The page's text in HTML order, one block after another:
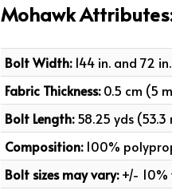
Mohawk
Bolt Width:144 in. and 72 in.
Fabric Thickness:0.5 cm (5
Bolt Length:58.25 yds (53.3
Composition:100%
Bolt sizes may vary:+/- 10%